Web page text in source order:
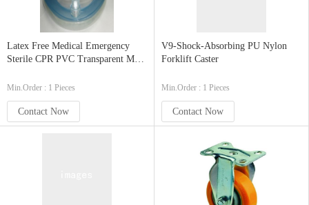
Latex Free Medical Emergency
Sterile CPR PVC Transparent Mask
Min.Order : 1 Pieces
Contact Now
V9-Shock-Absorbing PU Nylon
Forklift Caster
Min.Order : 1 Pieces
Contact Now